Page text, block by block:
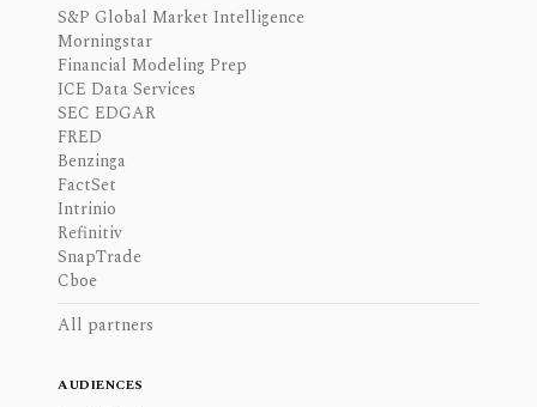
S&P Global Market Intelligence
Morningstar
Financial Modeling Prep
ICE Data Services
SEC EDGAR
FRED
Benzinga
FactSet
Intrinio
Refinitiv
SnapTrade
Cboe
All partners
AUDIENCES